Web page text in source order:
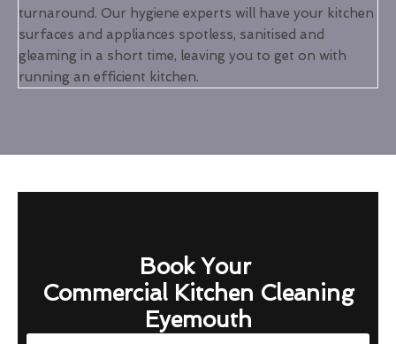
turnaround. Our hygiene experts will have your kitchen
surfaces and appliances spotless, sanitised and
gleaming in a short time, leaving you to get on with
running an efficient kitchen.
Book Your
Commercial Kitchen Cleaning
Eyemouth